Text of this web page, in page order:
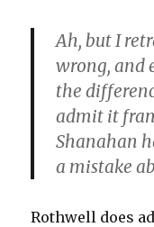
Ah, but I
wrong, and
the
admit it
Shanahan
a mistake
Rothwell does